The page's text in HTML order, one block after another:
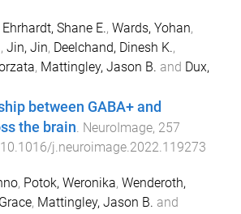
Ehrhardt, Shane E., Wards, Yohan,
, Jin, Jin, Deelchand, Dinesh K.,
, Mattingley, Jason B. and Dux,
between GABA+ and
the brain NeuroImage, 257
10.1016/j.neuroimage.2022.119273
, Potok, Weronika, Wenderoth,
, Mattingley, Jason B. and